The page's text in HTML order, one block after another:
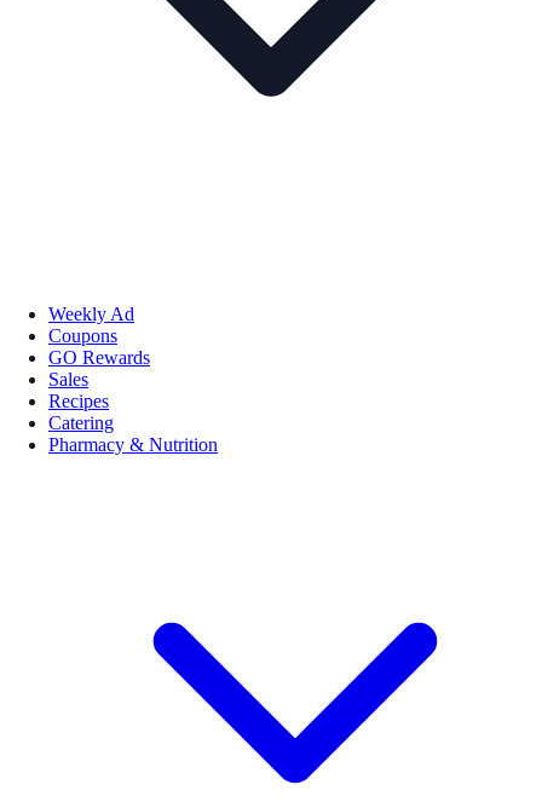
Weekly Ad
Coupons
GO Rewards
Sales
Recipes
Catering
Pharmacy & Nutrition